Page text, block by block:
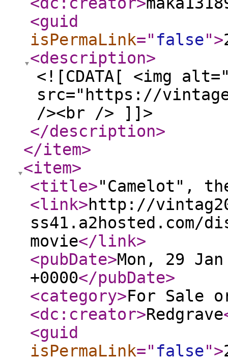
<guid
isPermaLink=" false">
<description>
<![CDATA[ <img
src="https://
/><br /> ]]>
</description>
</item>
<item>
<title>"Camelot",
<link>http://
ss41.a2hosted.com/
movie</link>
<pubDate>Mon, 29
+0000</pubDate>
<category>For Sale
<dc:creator>Redgrave
<guid
isPermaLink=" false">